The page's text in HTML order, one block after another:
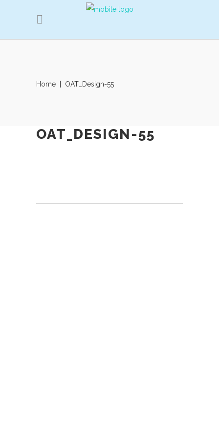
Home OAT_Design-55
OAT_DESIGN-55